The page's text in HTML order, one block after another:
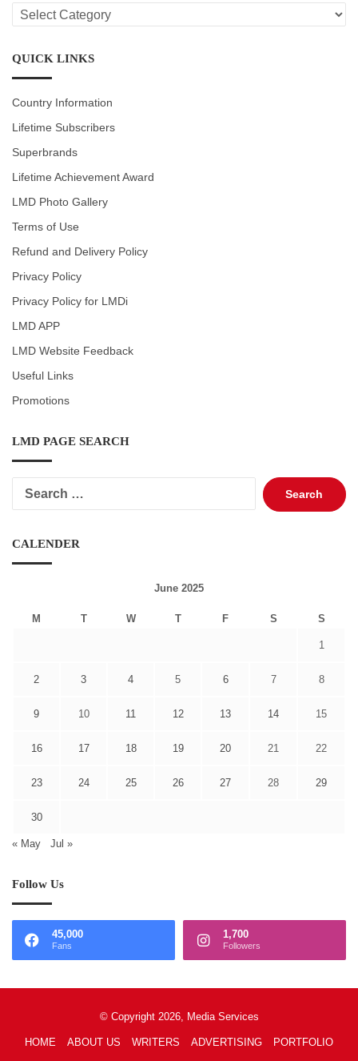
LMD
CATEGORIES
QUICK LINKS
Country Information
Lifetime Subscribers
Superbrands
Lifetime Achievement Award
LMD Photo Gallery
Terms of Use
Refund and Delivery Policy
Privacy Policy
Privacy Policy for LMDi
LMD APP
LMD Website Feedback
Useful Links
Promotions
LMD PAGE SEARCH
Search
for:
CALENDER
June 2025
M T W T F S S
1
2 3 4 5 6 7 8
9 10 11 12 13 14 15
16 17 18 19 20 21 22
23 24 25 26 27 28 29
30
« May Jul »
Follow Us
45,000
Fans
1,700
Followers
© Copyright 2026, Media Services
HOME ABOUT US WRITERS ADVERTISING PORTFOLIO